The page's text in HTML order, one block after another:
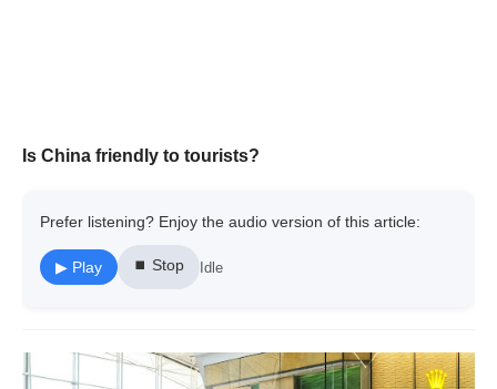
Is China friendly to tourists?
Prefer listening? Enjoy the audio version of this article:
▶ Play ⏹ Stop Idle